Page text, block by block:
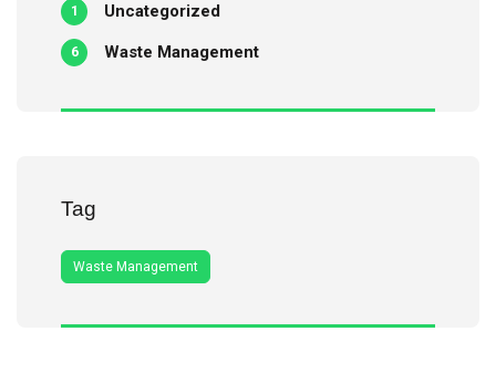
Uncategorized
1
Waste Management
6
Tag
Waste Management